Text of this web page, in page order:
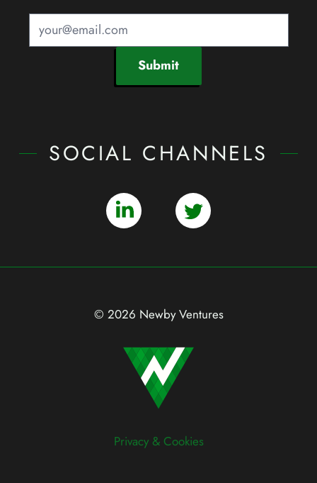
Submit
SOCIAL CHANNELS
© 2026 Newby Ventures
Privacy & Cookies